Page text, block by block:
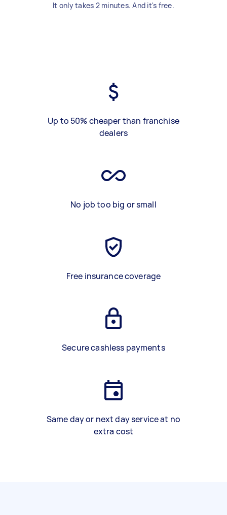
It only takes 2 minutes. And it's free.
Up to 50% cheaper than franchise
dealers
No job too big or small
Free insurance coverage
Secure cashless payments
Same day or next day service at no
extra cost